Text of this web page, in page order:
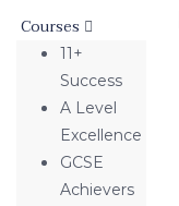
Courses
11+
Success
A Level
Excellence
GCSE
Achievers